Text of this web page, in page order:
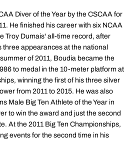
Diver of the Year by the CSCAA for
He finished his career with six NCAA
Troy Dumais' all-time record, after
three appearances at the national
of 2011, Boudia became the
to medal in the 10-meter platform at
winning the first of his three silver
from 2011 to 2015. He was also
Male Big Ten Athlete of the Year in
to win the award and just the second
At the 2011 Big Ten Championships,
events for the second time in his